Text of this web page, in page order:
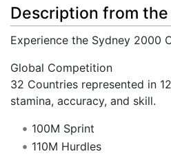
Description from
Experience the Sydney 2000
Global Competition
32 Countries represented in
stamina, accuracy, and skill.
100M Sprint
110M Hurdles